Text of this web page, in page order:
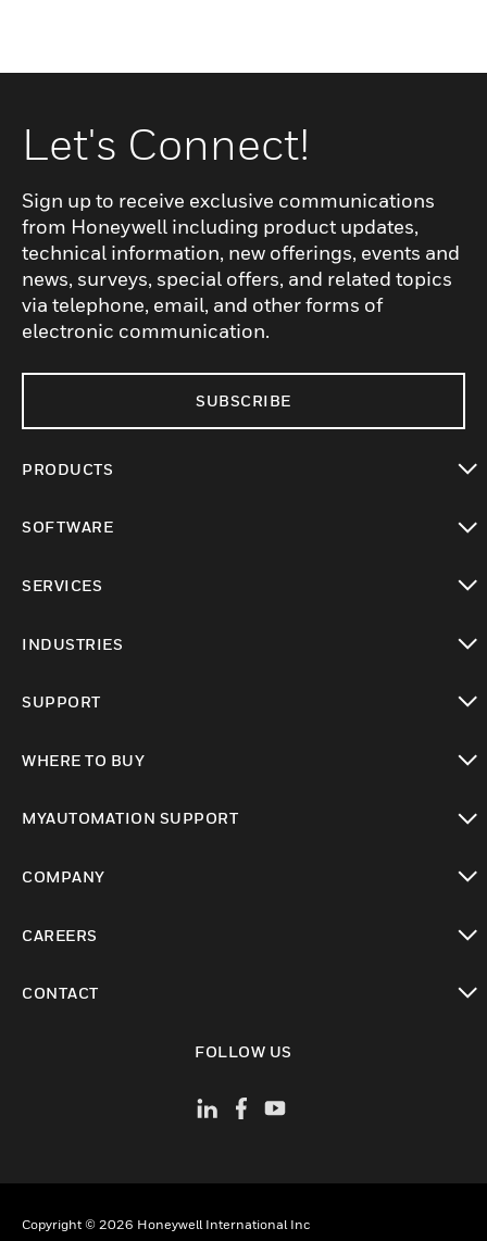
Let's Connect!
Sign up to receive exclusive communications
from Honeywell including product updates,
technical information, new offerings, events and
news, surveys, special offers, and related topics
via telephone, email, and other forms of
electronic communication.
SUBSCRIBE
PRODUCTS
SOFTWARE
SERVICES
INDUSTRIES
SUPPORT
WHERE TO BUY
MYAUTOMATION SUPPORT
COMPANY
CAREERS
CONTACT
FOLLOW US
Copyright © 2026 Honeywell International Inc